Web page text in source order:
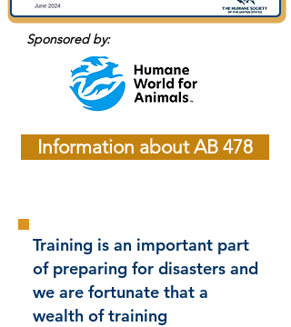
Sponsored by:
Information about AB 478
Training is an important part
of preparing for disasters and
we are fortunate that a
wealth of training